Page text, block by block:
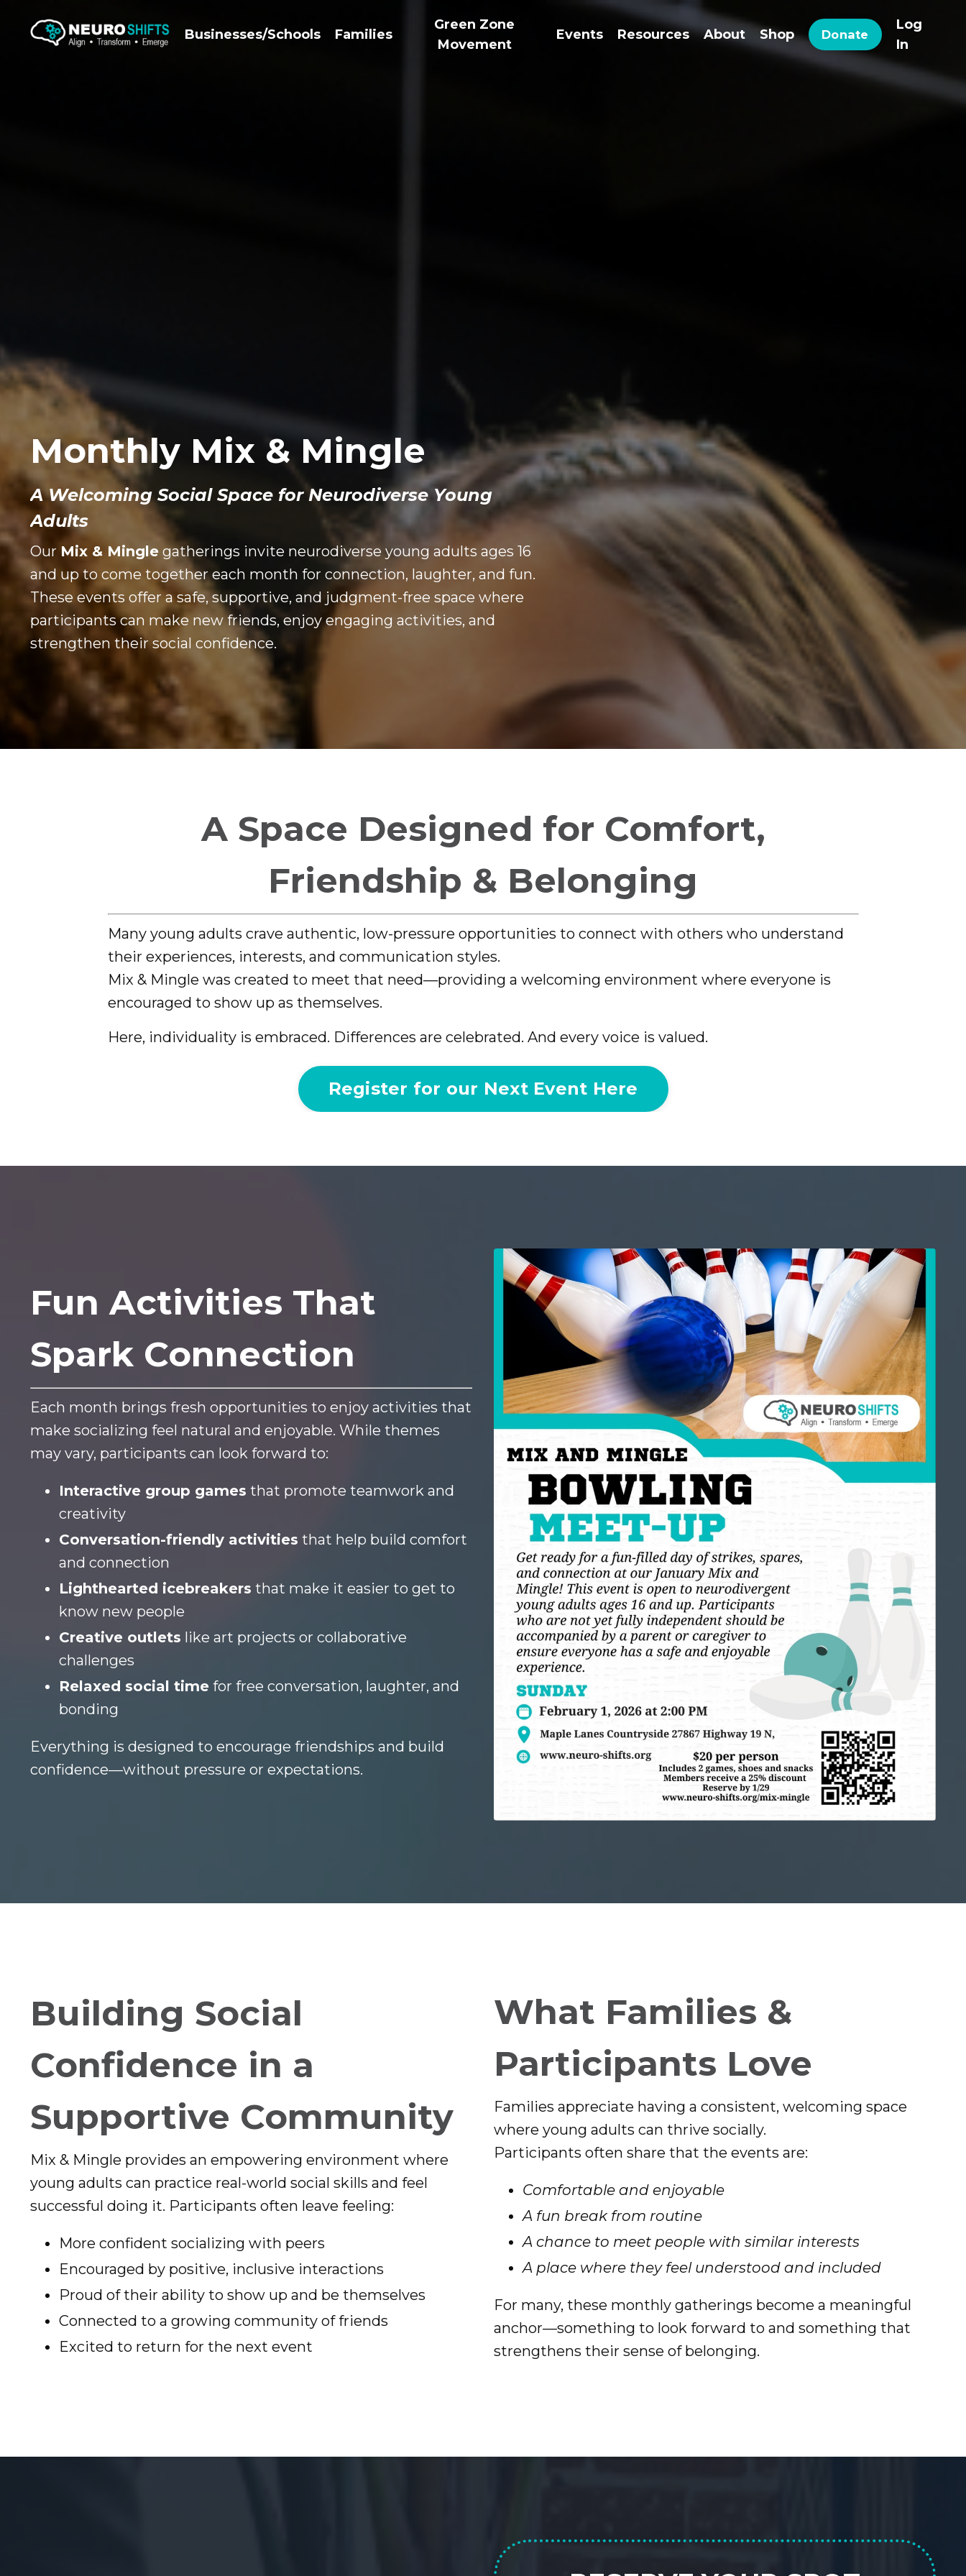
Businesses/Schools Families
Green Zone
Movement
Events Resources About Shop Donate
Log
In
Monthly Mix & Mingle
A Welcoming Social Space for Neurodiverse Young
Adults
Our Mix & Mingle gatherings invite neurodiverse young adults ages 16
and up to come together each month for connection, laughter, and fun.
These events offer a safe, supportive, and judgment-free space where
participants can make new friends, enjoy engaging activities, and
strengthen their social confidence.
A Space Designed for Comfort,
Friendship & Belonging
Many young adults crave authentic, low-pressure opportunities to connect with others who understand
their experiences, interests, and communication styles.
Mix & Mingle was created to meet that need—providing a welcoming environment where everyone is
encouraged to show up as themselves.
Here, individuality is embraced. Differences are celebrated. And every voice is valued.
Register for our Next Event Here
Fun Activities That
Spark Connection
Each month brings fresh opportunities to enjoy activities that
make socializing feel natural and enjoyable. While themes
may vary, participants can look forward to:
Interactive group games that promote teamwork and
creativity
Conversation-friendly activities that help build comfort
and connection
Lighthearted icebreakers that make it easier to get to
know new people
Creative outlets like art projects or collaborative
challenges
Relaxed social time for free conversation, laughter, and
bonding
Everything is designed to encourage friendships and build
confidence—without pressure or expectations.
Building Social
Confidence in a
Supportive Community
Mix & Mingle provides an empowering environment where
young adults can practice real-world social skills and feel
successful doing it. Participants often leave feeling:
More confident socializing with peers
Encouraged by positive, inclusive interactions
Proud of their ability to show up and be themselves
Connected to a growing community of friends
Excited to return for the next event
What Families &
Participants Love
Families appreciate having a consistent, welcoming space
where young adults can thrive socially.
Participants often share that the events are:
Comfortable and enjoyable
A fun break from routine
A chance to meet people with similar interests
A place where they feel understood and included
For many, these monthly gatherings become a meaningful
anchor—something to look forward to and something that
strengthens their sense of belonging.